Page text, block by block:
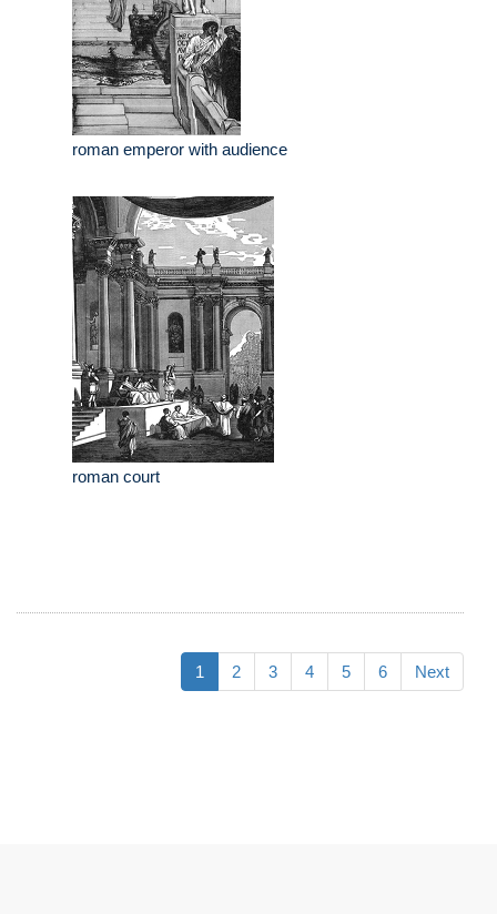
roman emperor with audience
roman court
1 2 3 4 5 6 Next